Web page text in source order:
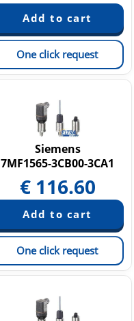
One click request
Siemens
7MF1565-3CB00-3CA1
€ 116.60
One click request